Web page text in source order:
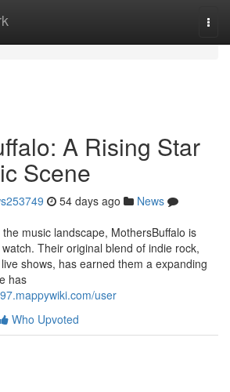
A Rising Star
Scene
54 days ago
News
music landscape, MothersBuffalo is
Their original blend of indie rock,
shows, has earned them a expanding
has
user
Who Upvoted